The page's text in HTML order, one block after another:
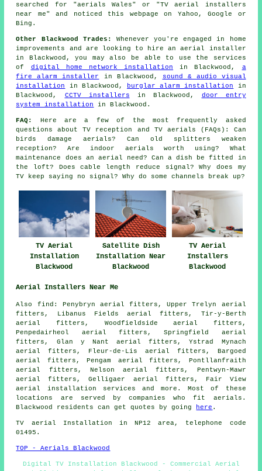
searched for "aerials Wales" or "TV aerial installers
near me" and noticed this webpage on Yahoo, Google or
Bing.
Other Blackwood Trades:
Whenever you're engaged in home
improvements and are looking to hire an aerial installer
in Blackwood, you may also be able to use the services
of digital home network installation in Blackwood, a
fire alarm installer
in Blackwood,
sound & audio visual
installation
in Blackwood, burglar alarm installation
in
Blackwood, CCTV installers in Blackwood, door entry
system installation
in Blackwood.
FAQ:
Here are a few of the most frequently asked
questions about TV reception and TV aerials (FAQs): Can
birds damage aerials? Can old splitters weaken
reception? Are indoor aerials worth using? What
maintenance does an aerial need? Can a dish be fitted in
the loft? Does cable length reduce signal? Why does my
TV keep saying no signal? Why do some channels break up?
TV Aerial
Installation
Blackwood
Satellite Dish
Installation Near
Blackwood
TV Aerial
Installers
Blackwood
Aerial Installers Near Me
Also find : Penybryn aerial fitters, Upper Trelyn aerial
fitters, Libanus Fields aerial fitters, Tir-y-Berth
aerial fitters, Woodfieldside aerial fitters,
Penpedairheol aerial fitters, Springfield aerial
fitters, Glan y Nant aerial fitters, Ystrad Mynach
aerial fitters, Fleur-de-Lis aerial fitters, Bargoed
aerial fitters, Pengam aerial fitters, Pontllanfraith
aerial fitters, Nelson aerial fitters, Pentwyn-Mawr
aerial fitters, Gelligaer aerial fitters, Fair View
aerial installation services and more. Most of these
locations are served by companies who fit aerials.
Blackwood residents can get quotes by going
here .
TV aerial Installation in NP12 area, telephone code
01495.
TOP - Aerials Blackwood
Digital TV Installation Blackwood - Commercial Aerial